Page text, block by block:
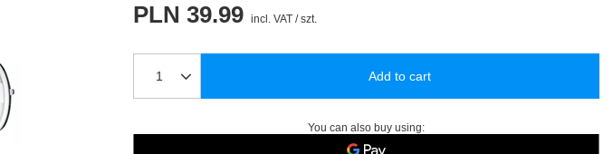
PLN 39.99 incl. VAT/szt.
Add to cart
You can also buy using: